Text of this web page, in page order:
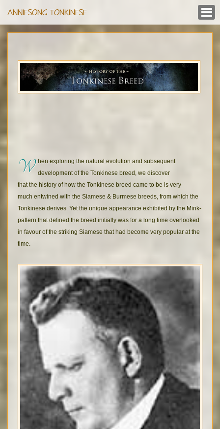
ANNIESONG TONKINESE
W
hen exploring the natural evolution and subsequent
development of the Tonkinese breed, we discover
that the history of how the Tonkinese breed came to be is very
much entwined with the Siamese & Burmese breeds, from which the
Tonkinese derives. Yet the unique appearance exhibited by the Mink-
pattern that defined the breed initially was for a long time overlooked
in favour of the striking Siamese that had become very popular at the
time.